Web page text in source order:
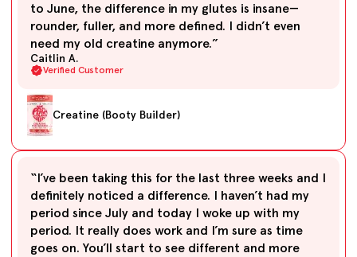
to June, the difference in my glutes is insane—
rounder, fuller, and more defined. I didn’t even
need my old creatine anymore.”
Caitlin A.
Verified Customer
Creatine (Booty Builder)
“I’ve been taking this for the last three weeks and I
definitely noticed a difference. I haven’t had my
period since July and today I woke up with my
period. It really does work and I’m sure as time
goes on. You’ll start to see different and more